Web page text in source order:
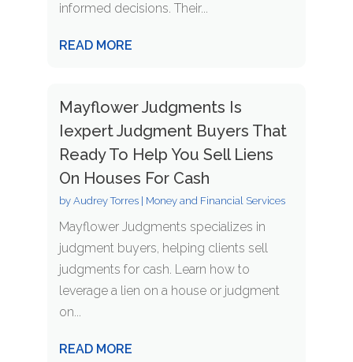
informed decisions. Their...
READ MORE
Mayflower Judgments Is
Iexpert Judgment Buyers That
Ready To Help You Sell Liens
On Houses For Cash
by Audrey Torres| Money and Financial Services
Mayflower Judgments specializes in
judgment buyers, helping clients sell
judgments for cash. Learn how to
leverage a lien on a house or judgment
on...
READ MORE